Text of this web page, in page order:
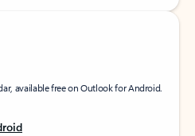
available free on Outlook for Android.